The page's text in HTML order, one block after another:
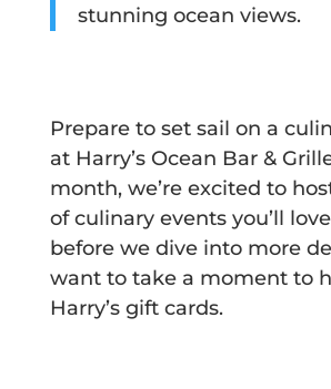
stunning ocean views.
Prepare to set sail on a
at Harry’s Ocean Bar &
month, we’re excited to
of culinary events you’ll
before we dive into more
want to take a moment to
Harry’s gift cards.